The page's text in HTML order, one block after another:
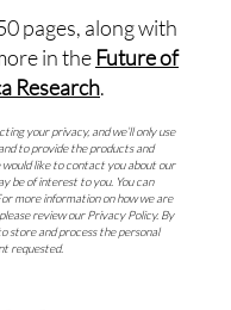
pages, along with
in theFuture of
Research.
your privacy, and we’ll only use
to provide the products and
like to contact you about our
be of interest to you. You can
more information on how we are
review ourPrivacy Policy. By
store and process the personal
requested.